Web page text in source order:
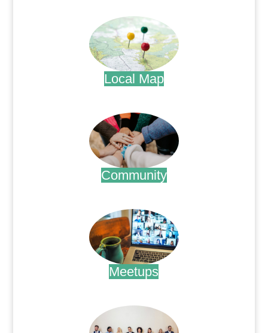
Local Map
Community
Meetups